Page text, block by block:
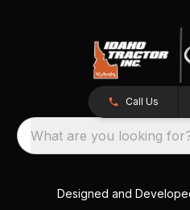
Call Us
What are you looking
Designed and